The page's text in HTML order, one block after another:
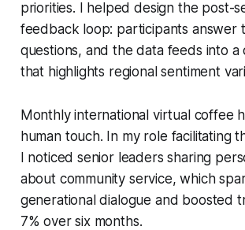
priorities. I helped design the post-
feedback loop: participants answer
questions, and the data feeds into a
that highlights regional sentiment
Monthly international virtual coffee
human touch. In my role facilitating
I noticed senior leaders sharing
about community service, which
generational dialogue and boosted
7% over six months.